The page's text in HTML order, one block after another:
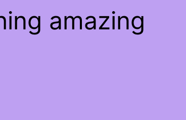
amazing